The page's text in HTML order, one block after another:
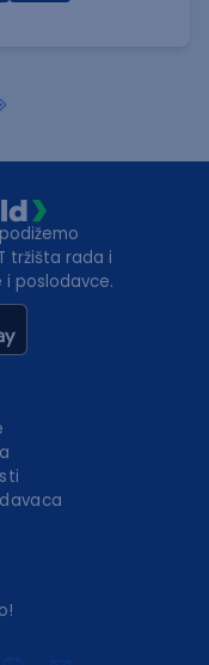
tržišta rada i
poslodavce.